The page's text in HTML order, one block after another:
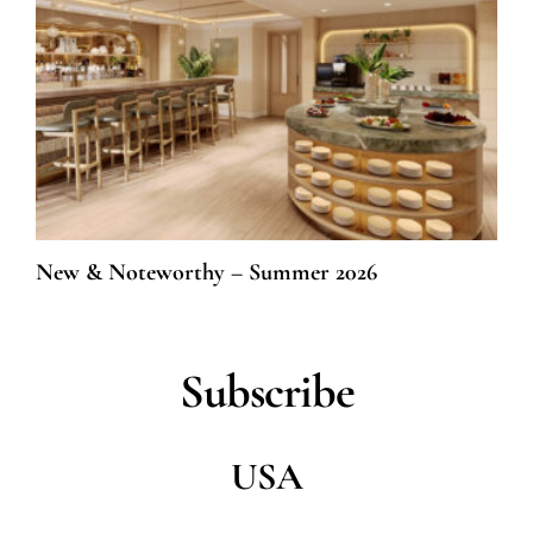
New & Noteworthy – Summer 2026
Subscribe
USA